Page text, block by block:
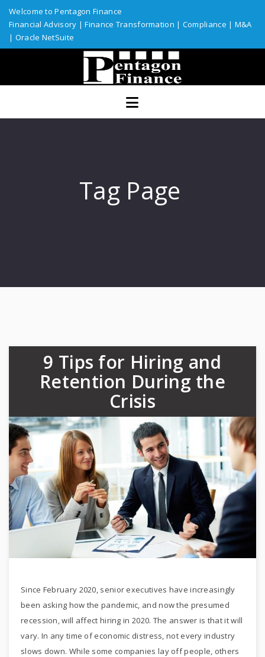
Welcome to Pentagon Finance
Financial Advisory |Finance Transformation | Compliance | M&A
| Oracle NetSuite
Home
Services
Assurance
Custom Solutions
Tag Page
9 Tips for Hiring and
Retention During the
Crisis
Since February 2020, senior executives have increasingly
been asking how the pandemic, and now the presumed
recession, will affect hiring in 2020. The answer is that it will
vary. In any time of economic distress, not every industry
slows down. While some companies lay off people, others